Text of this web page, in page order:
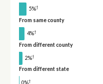
5%†
From same county
4%†
From different county
2%†
From different state
0%†